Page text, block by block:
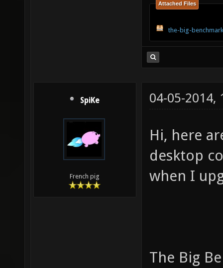
Attached Files
the-big-
SpiKe
French pig
04-05-2014,
Hi, here
desktop
when I
The Big